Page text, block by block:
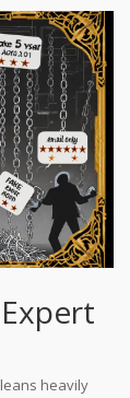
give five
of review
its true
heavily